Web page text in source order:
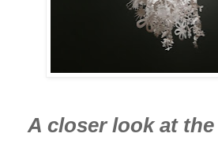
A closer look at